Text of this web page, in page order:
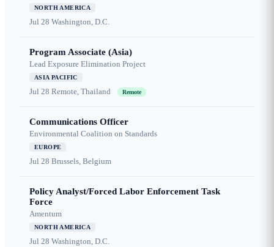
NORTH AMERICA
Jul 28 Washington, D.C.
Program Associate (Asia)
Lead Exposure Elimination Project
ASIA PACIFIC
Jul 28 Remote, Thailand Remote
Communications Officer
Environmental Coalition on Standards
EUROPE
Jul 28 Brussels, Belgium
Policy Analyst/Forced Labor Enforcement Task
Force
Amentum
NORTH AMERICA
Jul 28 Washington, D.C.